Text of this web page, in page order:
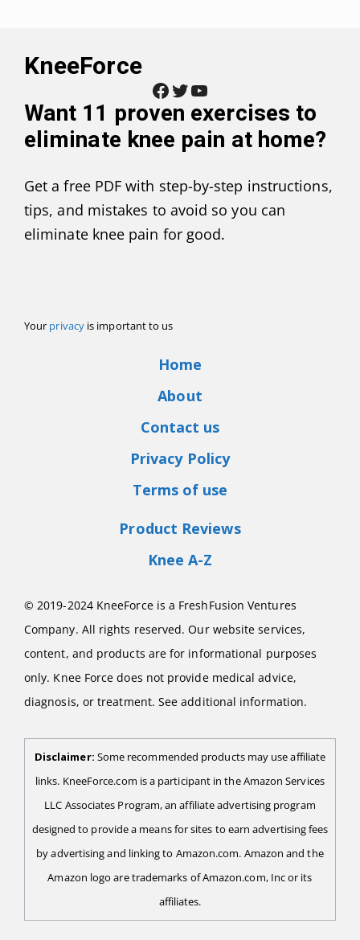
KneeForce
Facebook Twitter YouTube
Want 11 proven exercises to
eliminate knee pain at home?
Get a free PDF with step-by-step instructions,
tips, and mistakes to avoid so you can
eliminate knee pain for good.
Your privacyis important to us
Home
About
Contact us
Privacy Policy
Terms of use
Product Reviews
Knee A-Z
© 2019-2024 KneeForce is a FreshFusion Ventures
Company. All rights reserved. Our website services,
content, and products are for informational purposes
only. Knee Force does not provide medical advice,
diagnosis, or treatment. See additional information.
Disclaimer: Some recommended products may use affiliate
links. KneeForce.com is a participant in the Amazon Services
LLC Associates Program, an affiliate advertising program
designed to provide a means for sites to earn advertising fees
by advertising and linking to Amazon.com. Amazon and the
Amazon logo are trademarks of Amazon.com, Inc or its
affiliates.